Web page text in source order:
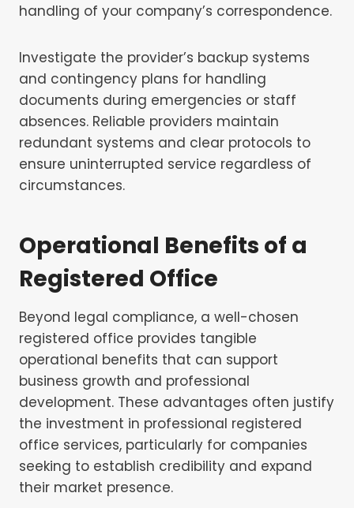
handling of your company’s correspondence.
Investigate the provider’s backup systems
and contingency plans for handling
documents during emergencies or staff
absences. Reliable providers maintain
redundant systems and clear protocols to
ensure uninterrupted service regardless of
circumstances.
Operational Benefits of a
Registered Office
Beyond legal compliance, a well-chosen
registered office provides tangible
operational benefits that can support
business growth and professional
development. These advantages often justify
the investment in professional registered
office services, particularly for companies
seeking to establish credibility and expand
their market presence.